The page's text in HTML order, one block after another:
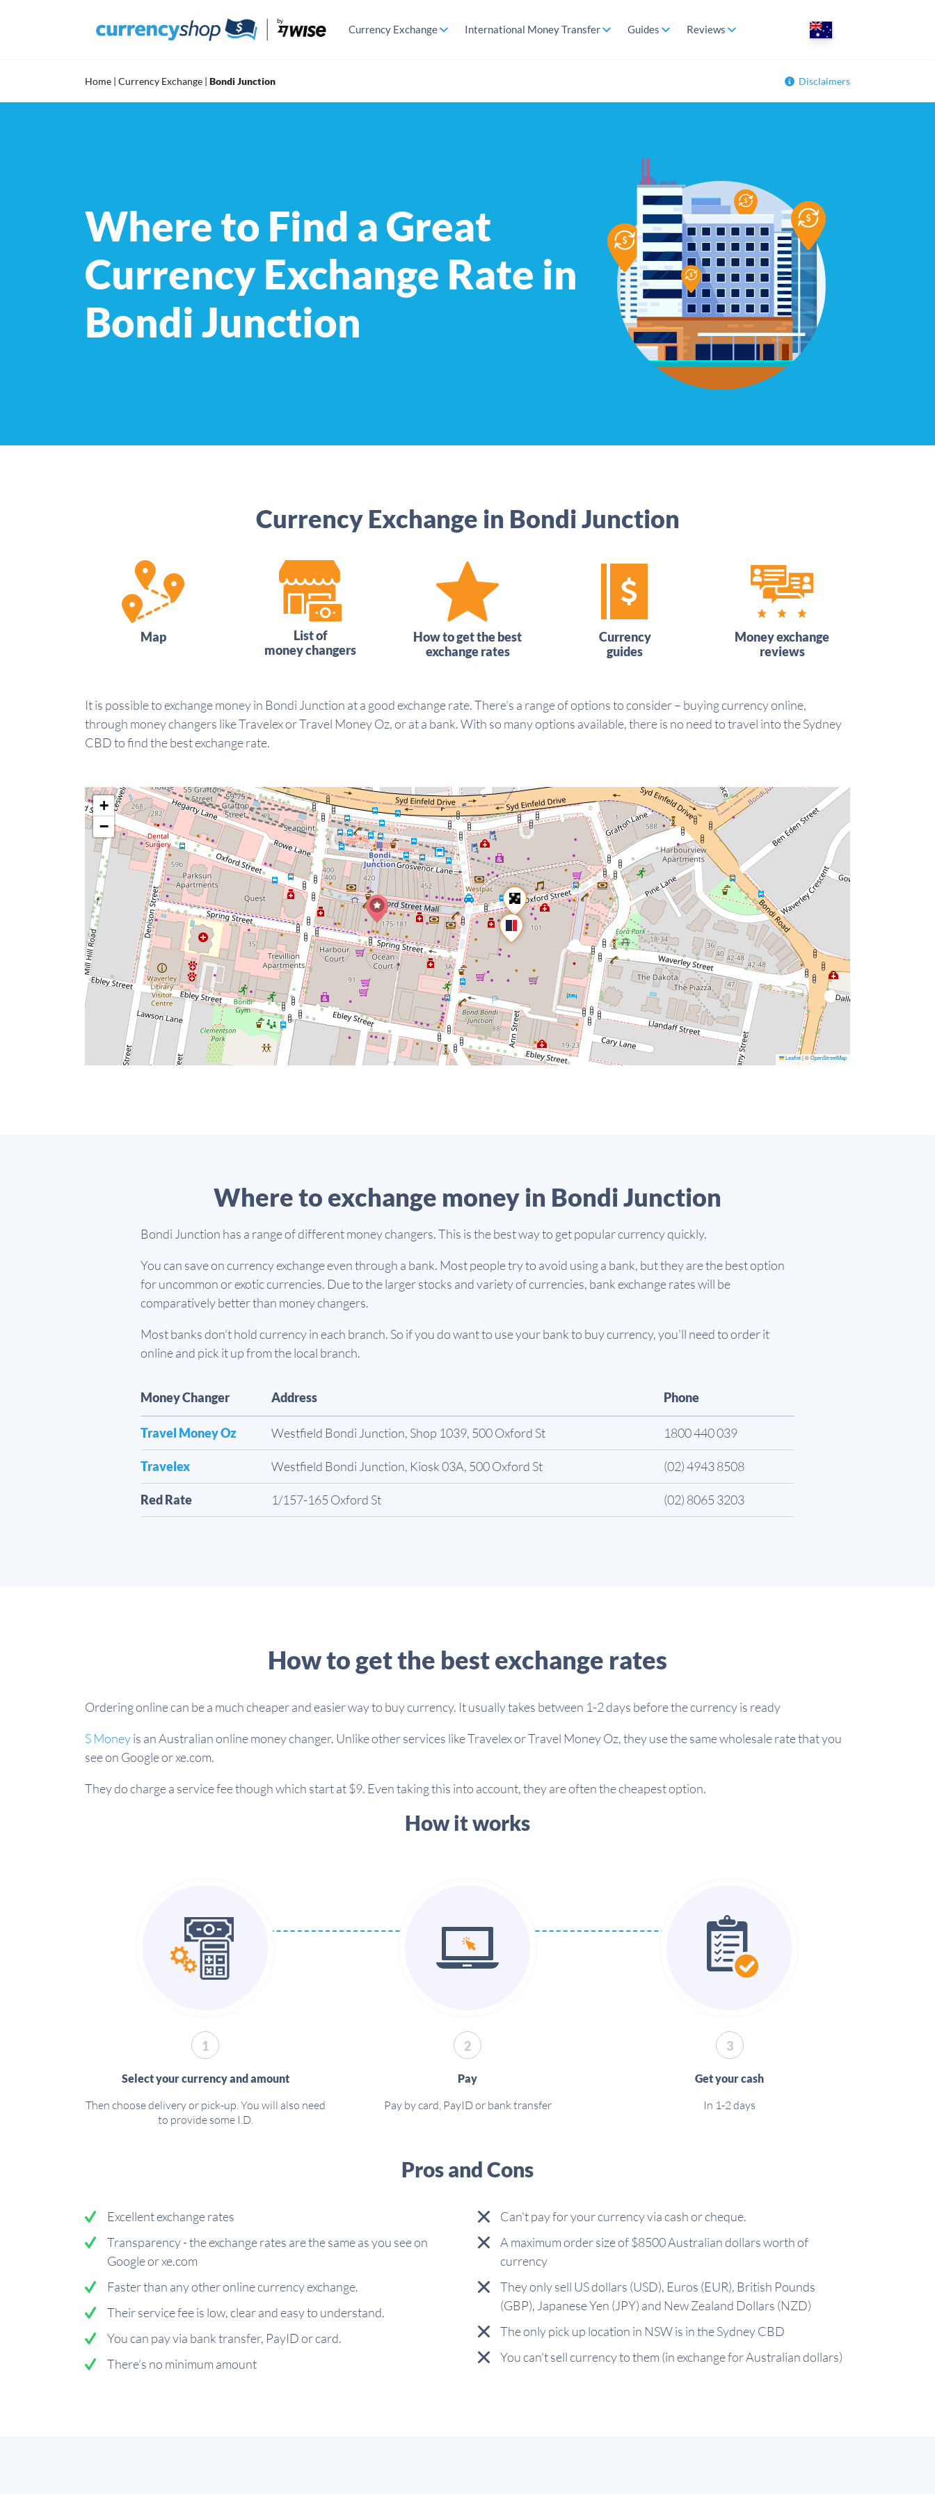
Currency Exchange International Money Transfer Guides Reviews
Home | Currency Exchange | Bondi Junction Disclaimers
Where to Find a Great
Currency Exchange Rate in
Bondi Junction
Currency Exchange in Bondi Junction
Map
List of
money changers
How to get the best
exchange rates
Currency
guides
Money exchange
reviews
It is possible to exchange money in Bondi Junction at a good exchange rate. There’s a range of options to consider – buying currency online,
through money changers like Travelex or Travel Money Oz, or at a bank. With so many options available, there is no need to travel into the Sydney
CBD to find the best exchange rate.
+
−
Leaflet|©OpenStreetMap
Where to exchange money in Bondi Junction
Bondi Junction has a range of different money changers. This is the best way to get popular currency quickly.
You can save on currency exchange even through a bank. Most people try to avoid using a bank, but they are the best option
for uncommon or exotic currencies. Due to the larger stocks and variety of currencies, bank exchange rates will be
comparatively better than money changers.
Most banks don't hold currency in each branch. So if you do want to use your bank to buy currency, you'll need to order it
online and pick it up from the local branch.
Money Changer Address Phone
Travel Money Oz Westfield Bondi Junction, Shop 1039, 500 Oxford St 1800 440 039
Travelex Westfield Bondi Junction, Kiosk 03A, 500 Oxford St (02) 4943 8508
Red Rate 1/157-165 Oxford St (02) 8065 3203
How to get the best exchange rates
Ordering online can be a much cheaper and easier way to buy currency. It usually takes between 1-2 days before the currency is ready
S Moneyis an Australian online money changer. Unlike other services like Travelex or Travel Money Oz, they use the same wholesale rate that you
see on Google or xe.com.
They do charge a service fee though which start at $9. Even taking this into account, they are often the cheapest option.
How it works
1
Select your currency and amount
Then choose delivery or pick-up. You will also need
to provide some I.D.
2
Pay
Pay by card, PayID or bank transfer
3
Get your cash
In 1-2 days
Pros and Cons
Excellent exchange rates
Transparency - the exchange rates are the same as you see on
Google or xe.com
Faster than any other online currency exchange.
Their service fee is low, clear and easy to understand.
You can pay via bank transfer, PayID or card.
There’s no minimum amount
Can't pay for your currency via cash or cheque.
A maximum order size of $8500 Australian dollars worth of
currency
They only sell US dollars (USD), Euros (EUR), British Pounds
(GBP), Japanese Yen (JPY) and New Zealand Dollars (NZD)
The only pick up location in NSW is in the Sydney CBD
You can't sell currency to them (in exchange for Australian dollars)